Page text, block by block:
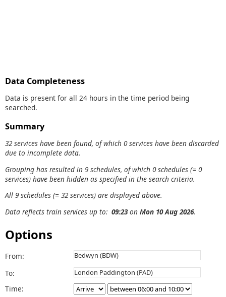
Data Completeness
Data is present for all 24 hours in the time period being
searched.
Summary
32 services have been found, of which 0 services have been discarded
due to incomplete data.
Grouping has resulted in 9 schedules, of which 0 schedules (= 0
services) have been hidden as specified in the search criteria.
All 9 schedules (= 32 services) are displayed above.
Data reflects train services up to: 09:23on Mon 10 Aug 2026.
Options
From:
To:
Time: